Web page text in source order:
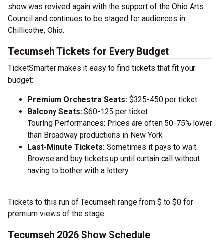
show was revived again with the support of the Ohio Arts
Council and continues to be staged for audiences in
Chillicothe, Ohio.
Tecumseh Tickets for Every Budget
TicketSmarter makes it easy to find tickets that fit your
budget:
Premium Orchestra Seats: $325-450 per ticket
Balcony Seats: $60-125 per ticket
Touring Performances: Prices are often 50-75% lower
than Broadway productions in New York
Last-Minute Tickets: Sometimes it pays to wait.
Browse and buy tickets up until curtain call without
having to bother with a lottery.
Tickets to this run of Tecumseh range from $ to $0 for
premium views of the stage.
Tecumseh 2026 Show Schedule